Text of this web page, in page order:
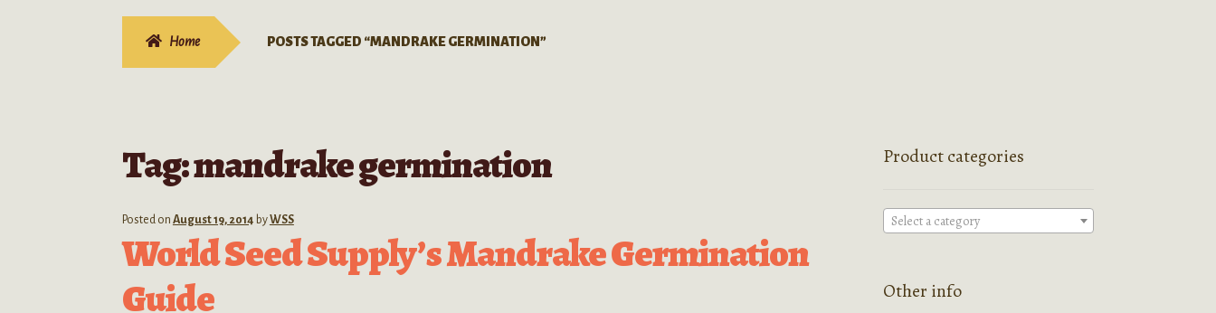
Home POSTS TAGGED “MANDRAKE GERMINATION”
Tag:mandrake germination
Posted on August 19, 2014 byWSS
World Seed Supply’s Mandrake Germination
Guide
Product categories
Select a category
Other info